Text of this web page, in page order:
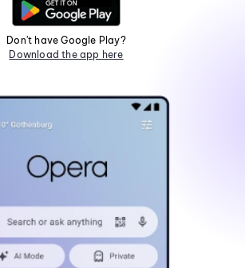
Don't have Google Play?
Download the app here